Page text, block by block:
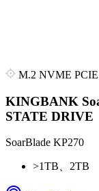
M.2 NVME PCIE
KINGBANK
STATE DRIVE
SoarBlade KP270
>1TB、2TB